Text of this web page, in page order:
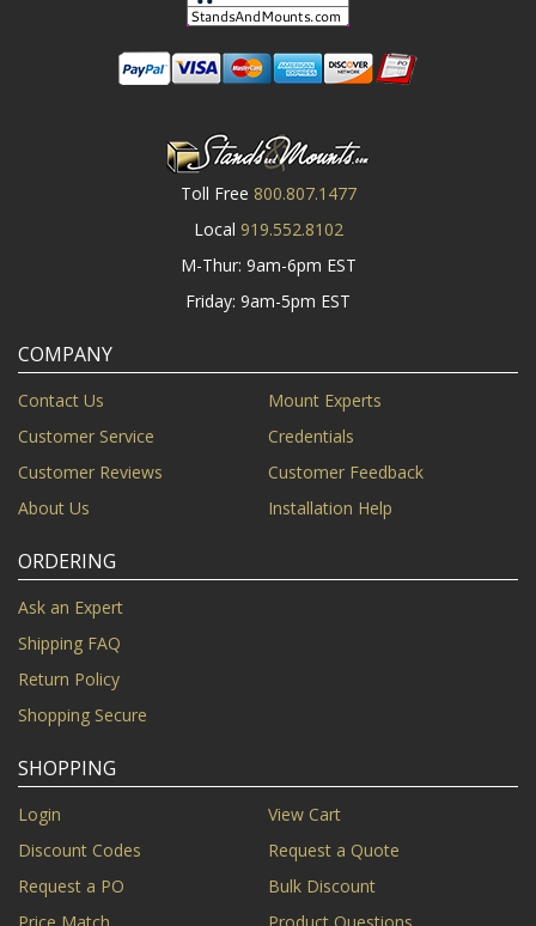
Toll Free 800.807.1477
Local 919.552.8102
M-Thur: 9am-6pm EST
Friday: 9am-5pm EST
COMPANY
Contact Us
Mount Experts
Customer Service
Credentials
Customer Reviews
Customer Feedback
About Us
Installation Help
ORDERING
Ask an Expert
Shipping FAQ
Return Policy
Shopping Secure
SHOPPING
Login
View Cart
Discount Codes
Request a Quote
Request a PO
Bulk Discount